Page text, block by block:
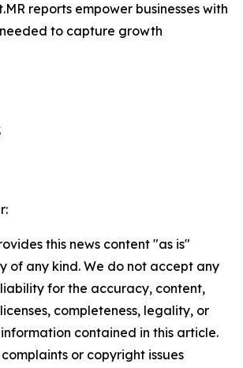
reports empower businesses with
to capture growth
this news content "as is"
of any kind. We do not accept any
for the accuracy, content,
completeness, legality, or
contained in this article.
or copyright issues